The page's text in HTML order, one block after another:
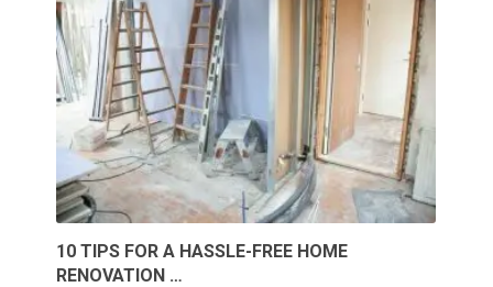
10 TIPS FOR A HASSLE-FREE HOME
RENOVATION …